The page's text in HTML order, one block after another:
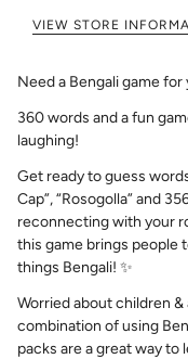
VIEW STORE
Need a Bengali game
360 words and a fun
laughing!
Get ready to guess
Cap”, “Rosogolla” and
reconnecting with your
this game brings people
things Bengali! ✨
Worried about children
combination of using
packs are a great way to